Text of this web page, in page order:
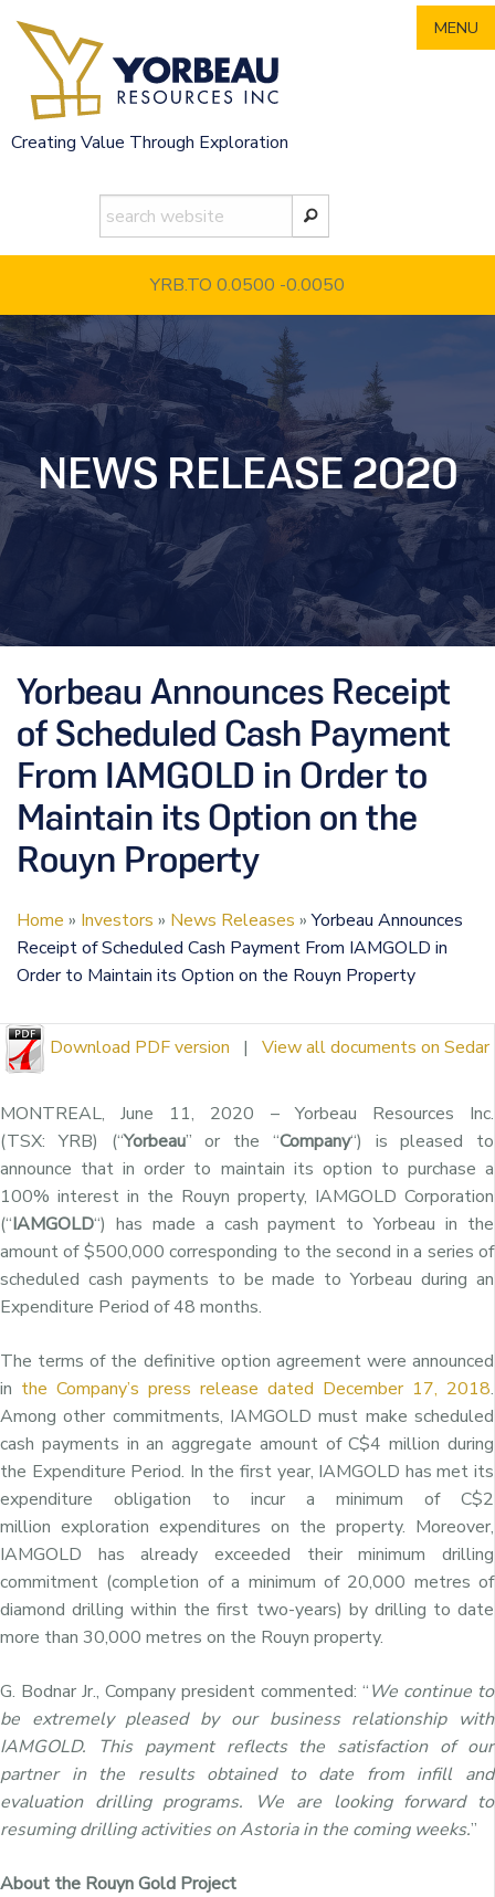
content
Creating Value Through Exploration
YRB.TO 0.0500 -0.0050
MENU
NEWS RELEASE 2020
Yorbeau Announces Receipt
of Scheduled Cash Payment
From IAMGOLD in Order to
Maintain its Option on the
Rouyn Property
Home » Investors » News Releases »Yorbeau Announces
Receipt of Scheduled Cash Payment From IAMGOLD in
Order to Maintain its Option on the Rouyn Property
Download PDF version | View all documents on Sedar
MONTREAL,June 11, 2020 – Yorbeau Resources Inc.
(TSX: YRB) (“Yorbeau” or the “Company“) is pleased to
announce that in order to maintain its option to purchase a
100% interest in the Rouyn property, IAMGOLD Corporation
(“IAMGOLD“) has made a cash payment to Yorbeau in the
amount of$500,000 corresponding to the second in a series of
scheduled cash payments to be made to Yorbeau during an
Expenditure Period of 48 months.
The terms of the definitive option agreement were announced
in the Company’s press release dated December 17, 2018.
Among other commitments, IAMGOLD must make scheduled
cash payments in an aggregate amount ofC$4 million during
the Expenditure Period. In the first year, IAMGOLD has met its
expenditure obligation to incur a minimum of C$2
million exploration expenditures on the property. Moreover,
IAMGOLD has already exceeded their minimum drilling
commitment (completion of a minimum of 20,000 metres of
diamond drilling within the first two-years) by drilling to date
more than 30,000 metres on the Rouyn property.
G. Bodnar Jr., Company president commented: “We continue to
be extremely pleased by our business relationship with
IAMGOLD. This payment reflects the satisfaction of our
partner in the results obtained to date from infill and
evaluation drilling programs. We are looking forward to
resuming drilling activities on Astoria in the coming weeks.”
About the Rouyn Gold Project